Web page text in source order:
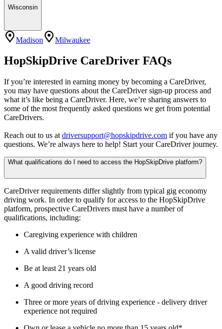
Wisconsin
Madison Milwaukee
HopSkipDrive CareDriver FAQs
If you’re interested in earning money by becoming a CareDriver,
you may have questions about the CareDriver sign-up process and
what it’s like being a CareDriver. Here, we’re sharing answers to
some of the most frequently asked questions we get from potential
CareDrivers.
Reach out to us at driversupport@hopskipdrive.com if you have any
questions. We’re always here to help! Start your CareDriver journey.
What qualifications do I need to access the HopSkipDrive platform?
CareDriver requirements differ slightly from typical gig economy
driving work. In order to qualify for access to the HopSkipDrive
platform, prospective CareDrivers must have a number of
qualifications, including:
Caregiving experience with children
A valid driver’s license
Be at least 21 years old
A good driving record
Three or more years of driving experience - delivery driver
experience not required